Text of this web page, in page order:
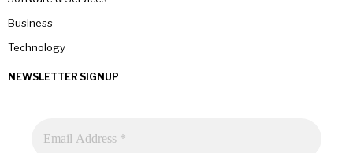
Business
Technology
NEWSLETTER SIGNUP